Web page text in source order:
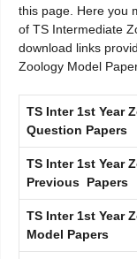
this page. Here you
of TS Intermediate
download links
Zoology Model
TS Inter 1st Year
Question Papers
TS Inter 1st Year
Previous Papers
TS Inter 1st Year
Model Papers